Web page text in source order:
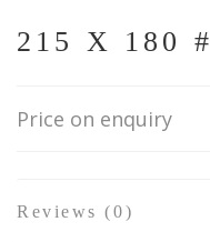
215 X 180
Price on enquiry
Reviews (0)